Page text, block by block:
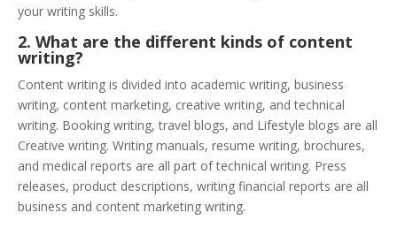
your writing skills.
2. What are the different kinds of content
writing?
Content writing is divided into academic writing, business
writing, content marketing, creative writing, and technical
writing. Booking writing, travel blogs, and Lifestyle blogs are all
Creative writing. Writing manuals, resume writing, brochures,
and medical reports are all part of technical writing. Press
releases, product descriptions, writing financial reports are all
business and content marketing writing.